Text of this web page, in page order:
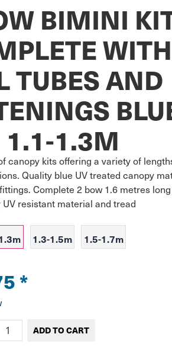
BIMINI
WITH
TUBES AND
1.1-1.3M
canopy kits offering a variety of
Quality blue UV treated canopy
Complete 2 bow 1.6 metres
UV resistant material and tread
1.3-1.5m 1.5-1.7m
*